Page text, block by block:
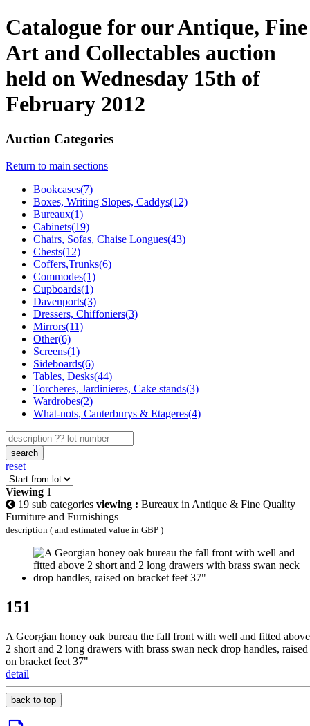
Catalogue for our Antique, Fine
Art and Collectables auction
held on Wednesday 15th of
February 2012
Auction Categories
Return to main sections
Bookcases(7)
Boxes, Writing Slopes, Caddys(12)
Bureaux(1)
Cabinets(19)
Chairs, Sofas, Chaise Longues(43)
Chests(12)
Coffers,Trunks(6)
Commodes(1)
Cupboards(1)
Davenports(3)
Dressers, Chiffoniers(3)
Mirrors(11)
Other(6)
Screens(1)
Sideboards(6)
Tables, Desks(44)
Torcheres, Jardinieres, Cake stands(3)
Wardrobes(2)
What-nots, Canterburys & Etageres(4)
search
reset
Viewing 1
19 sub categories viewing : Bureaux in Antique & Fine Quality
Furniture and Furnishings
description ( and estimated value in GBP )
151
A Georgian honey oak bureau the fall front with well and fitted above
2 short and 2 long drawers with brass swan neck drop handles, raised
on bracket feet 37"
detail
back to top